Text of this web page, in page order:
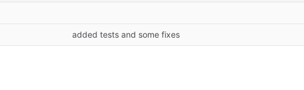
added tests and some fixes